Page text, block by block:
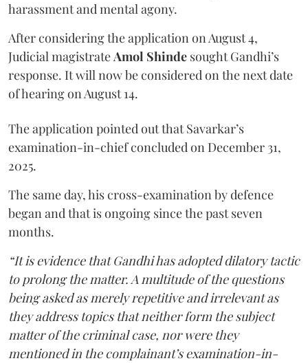
harassment and mental agony.
After considering the application on August 4,
Judicial magistrateAmol Shinde sought Gandhi’s
response. It will now be considered on the next date
of hearing on August 14.
The application pointed out that Savarkar’s
examination-in-chief concluded on December 31,
2025.
The same day, his cross-examination by defence
began and that is ongoing since the past seven
months.
“It is evidence that Gandhi has adopted dilatory tactic
to prolong the matter. A multitude of the questions
being asked as merely repetitive and irrelevant as
they address topics that neither form the subject
matter of the criminal case, nor were they
mentioned in the complainant’s examination-in-